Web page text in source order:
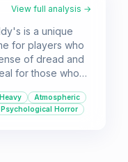
View full analysis →
is a unique
for players who
of dread and
for those who
and
Atmospheric
Psychological Horror